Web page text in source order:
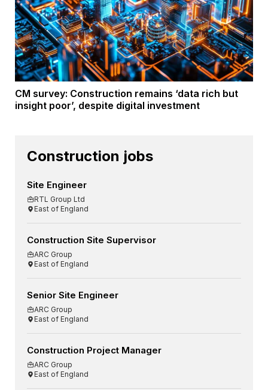
CM survey: Construction remains ‘data rich but
insight poor’, despite digital investment
Construction jobs
Site Engineer
RTL Group Ltd
East of England
Construction Site Supervisor
ARC Group
East of England
Senior Site Engineer
ARC Group
East of England
Construction Project Manager
ARC Group
East of England